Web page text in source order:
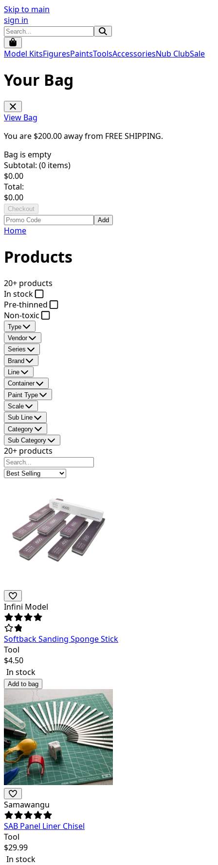
Skip to main
sign in
Model KitsFiguresPaintsToolsAccessoriesNub ClubSale
Your Bag
View Bag
You are $200.00away from FREE SHIPPING.
Bag is empty
Subtotal: (0 items)
$0.00
Total:
$0.00
Checkout
Add
Home
Products
20+ products
In stock
Pre-thinned
Non-toxic
Type
Vendor
Series
Brand
Line
Container
Paint Type
Scale
Sub Line
Category
Sub Category
20+ products
Infini Model
Softback Sanding Sponge Stick
Tool
$4.50
In stock
Add to bag
Samawangu
SAB Panel Liner Chisel
Tool
$29.99
In stock